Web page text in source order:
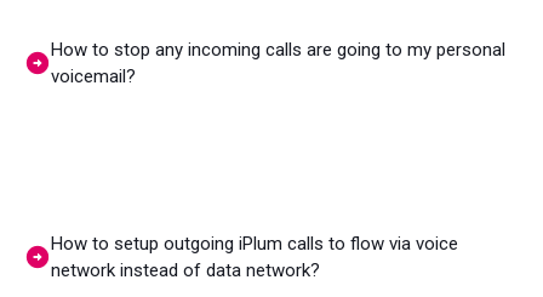
How to stop any incoming calls are going to my personal
voicemail?
How to setup outgoing iPlum calls to flow via voice
network instead of data network?